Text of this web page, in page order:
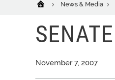
News & Media
SENATE
November 7, 2007